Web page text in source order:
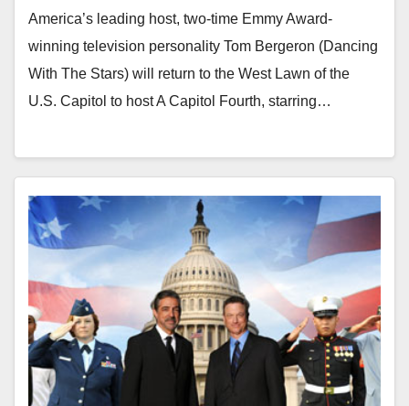
America’s leading host, two-time Emmy Award-
winning television personality Tom Bergeron (Dancing
With The Stars) will return to the West Lawn of the
U.S. Capitol to host A Capitol Fourth, starring…